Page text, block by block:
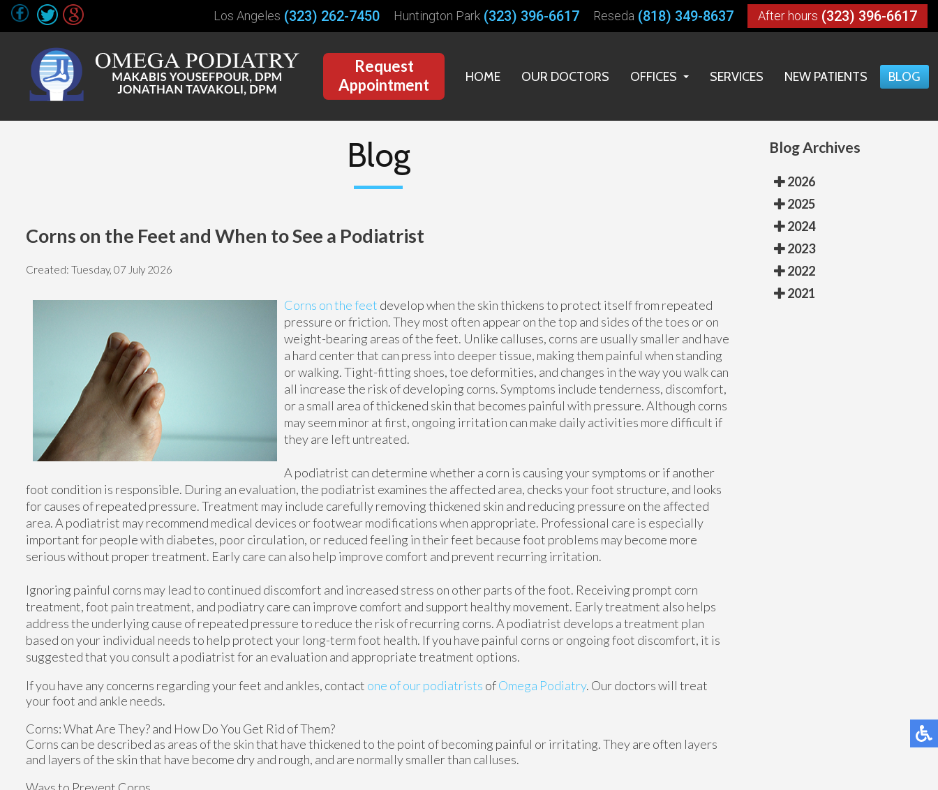
Los Angeles (323) 262-7450 Huntington Park (323) 396-6617 Reseda (818) 349-8637 After hours (323) 396-6617
Request
Appointment
HOME OUR DOCTORS
OFFICES
SERVICES NEW PATIENTS BLOG
Blog
Corns on the Feet and When to See a Podiatrist
Created: Tuesday, 07 July 2026
Corns on the feet develop when the skin thickens to protect itself from repeated
pressure or friction. They most often appear on the top and sides of the toes or on
weight-bearing areas of the feet. Unlike calluses, corns are usually smaller and have
a hard center that can press into deeper tissue, making them painful when standing
or walking. Tight-fitting shoes, toe deformities, and changes in the way you walk can
all increase the risk of developing corns. Symptoms include tenderness, discomfort,
or a small area of thickened skin that becomes painful with pressure. Although corns
may seem minor at first, ongoing irritation can make daily activities more difficult if
they are left untreated.
A podiatrist can determine whether a corn is causing your symptoms or if another
foot condition is responsible. During an evaluation, the podiatrist examines the affected area, checks your foot structure, and looks
for causes of repeated pressure. Treatment may include carefully removing thickened skin and reducing pressure on the affected
area. A podiatrist may recommend medical devices or footwear modifications when appropriate. Professional care is especially
important for people with diabetes, poor circulation, or reduced feeling in their feet because foot problems may become more
serious without proper treatment. Early care can also help improve comfort and prevent recurring irritation.
Ignoring painful corns may lead to continued discomfort and increased stress on other parts of the foot. Receiving prompt corn
treatment, foot pain treatment, and podiatry care can improve comfort and support healthy movement. Early treatment also helps
address the underlying cause of repeated pressure to reduce the risk of recurring corns. A podiatrist develops a treatment plan
based on your individual needs to help protect your long-term foot health. If you have painful corns or ongoing foot discomfort, it is
suggested that you consult a podiatrist for an evaluation and appropriate treatment options.
If you have any concerns regarding your feet and ankles, contact one of our podiatrists ofOmega Podiatry. Our doctorswill treat
your foot and ankle needs.
Corns: What Are They? and How Do You Get Rid of Them?
Corns can be described as areas of the skin that have thickened to the point of becoming painful or irritating. They are often layers
and layers of the skin that have become dry and rough, and are normally smaller than calluses.
Blog Archives
2026
2025
2024
2023
2022
2021